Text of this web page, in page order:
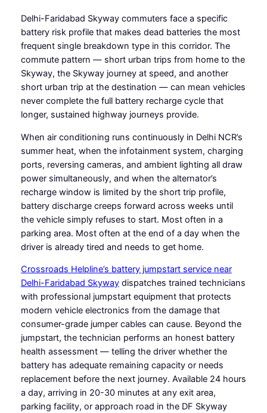
Delhi-Faridabad Skyway commuters face a specific
battery risk profile that makes dead batteries the most
frequent single breakdown type in this corridor. The
commute pattern — short urban trips from home to the
Skyway, the Skyway journey at speed, and another
short urban trip at the destination — can mean vehicles
never complete the full battery recharge cycle that
longer, sustained highway journeys provide.
When air conditioning runs continuously in Delhi NCR’s
summer heat, when the infotainment system, charging
ports, reversing cameras, and ambient lighting all draw
power simultaneously, and when the alternator’s
recharge window is limited by the short trip profile,
battery discharge creeps forward across weeks until
the vehicle simply refuses to start. Most often in a
parking area. Most often at the end of a day when the
driver is already tired and needs to get home.
Crossroads Helpline’s battery jumpstart service near
Delhi-Faridabad Skywaydispatches trained technicians
with professional jumpstart equipment that protects
modern vehicle electronics from the damage that
consumer-grade jumper cables can cause. Beyond the
jumpstart, the technician performs an honest battery
health assessment — telling the driver whether the
battery has adequate remaining capacity or needs
replacement before the next journey. Available 24 hours
a day, arriving in 20-30 minutes at any exit area,
parking facility, or approach road in the DF Skyway